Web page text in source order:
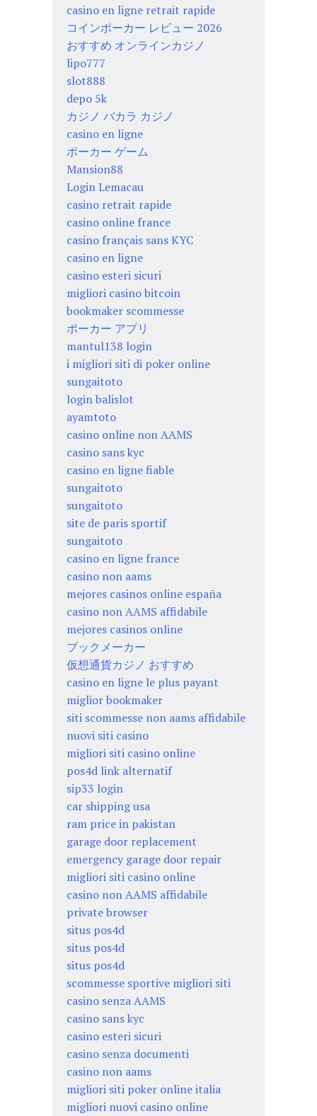
casino en ligne retrait rapide
コインポーカー レビュー 2026
おすすめ オンラインカジノ
lipo777
slot888
depo 5k
カジノ バカラ カジノ
casino en ligne
ポーカー ゲーム
Mansion88
Login Lemacau
casino retrait rapide
casino online france
casino français sans KYC
casino en ligne
casino esteri sicuri
migliori casino bitcoin
bookmaker scommesse
ポーカー アプリ
mantul138 login
i migliori siti di poker online
sungaitoto
login balislot
ayamtoto
casino online non AAMS
casino sans kyc
casino en ligne fiable
sungaitoto
sungaitoto
site de paris sportif
sungaitoto
casino en ligne france
casino non aams
mejores casinos online españa
casino non AAMS affidabile
mejores casinos online
ブックメーカー
仮想通貨カジノ おすすめ
casino en ligne le plus payant
miglior bookmaker
siti scommesse non aams affidabile
nuovi siti casino
migliori siti casino online
pos4d link alternatif
sip33 login
car shipping usa
ram price in pakistan
garage door replacement
emergency garage door repair
migliori siti casino online
casino non AAMS affidabile
private browser
situs pos4d
situs pos4d
situs pos4d
scommesse sportive migliori siti
casino senza AAMS
casino sans kyc
casino esteri sicuri
casino senza documenti
casino non aams
migliori siti poker online italia
migliori nuovi casino online